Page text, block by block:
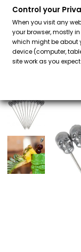
Control your
When you visit any
your browser, mostly
which might be about
device (computer,
site work as you